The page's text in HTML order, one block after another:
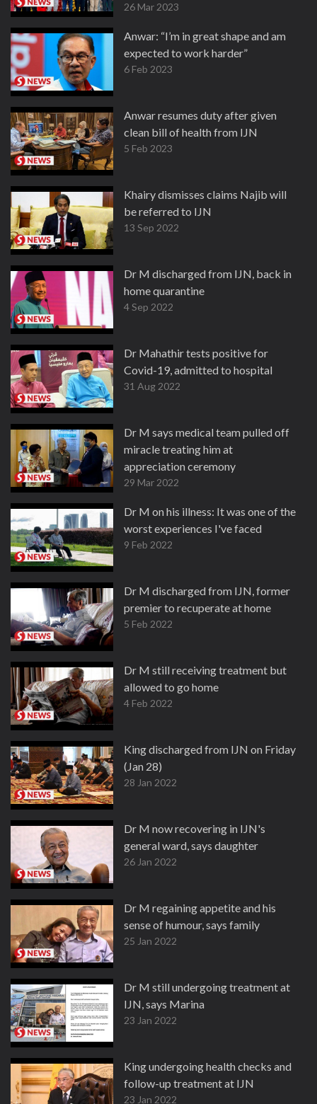
26 Mar 2023
Anwar: “I’m in great shape and am
expected to work harder”
6 Feb 2023
Anwar resumes duty after given
clean bill of health from IJN
5 Feb 2023
Khairy dismisses claims Najib will
be referred to IJN
13 Sep 2022
Dr M discharged from IJN, back in
home quarantine
4 Sep 2022
Dr Mahathir tests positive for
Covid-19, admitted to hospital
31 Aug 2022
Dr M says medical team pulled off
miracle treating him at
appreciation ceremony
29 Mar 2022
Dr M on his illness: It was one of the
worst experiences I've faced
9 Feb 2022
Dr M discharged from IJN, former
premier to recuperate at home
5 Feb 2022
Dr M still receiving treatment but
allowed to go home
4 Feb 2022
King discharged from IJN on Friday
(Jan 28)
28 Jan 2022
Dr M now recovering in IJN's
general ward, says daughter
26 Jan 2022
Dr M regaining appetite and his
sense of humour, says family
25 Jan 2022
Dr M still undergoing treatment at
IJN, says Marina
23 Jan 2022
King undergoing health checks and
follow-up treatment at IJN
23 Jan 2022